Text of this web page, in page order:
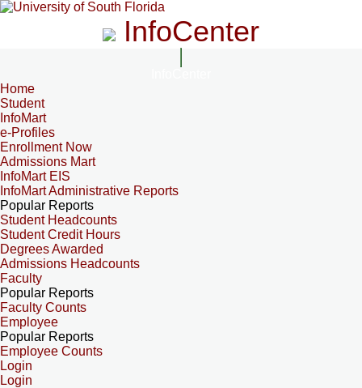
InfoCenter
Home
Student
InfoMart
e-Profiles
Enrollment Now
Admissions Mart
InfoMart EIS
InfoMart Administrative Reports
Popular Reports
Student Headcounts
Student Credit Hours
Degrees Awarded
Admissions Headcounts
Faculty
Popular Reports
Faculty Counts
Employee
Popular Reports
Employee Counts
Login
Login